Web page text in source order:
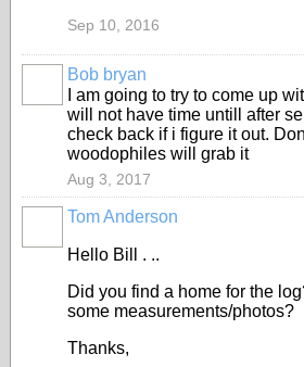
Sep 10, 2016
Bob bryan
I am going to try to come up
will not have time untill after
check back if i figure it out.
woodophiles will grab it
Aug 3, 2017
Tom Anderson
Hello Bill . ..
Did you find a home for the
some measurements/photos?
Thanks,